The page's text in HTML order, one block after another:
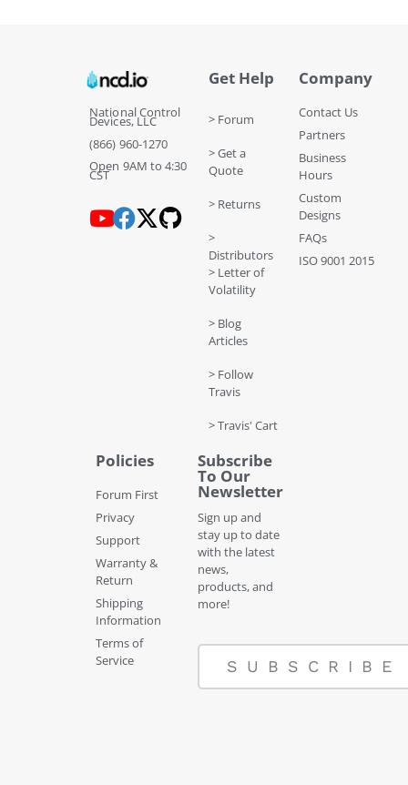
National Control
Devices, LLC
(866) 960-1270
Open 9AM to 4:30
CST
Get Help
> Forum
> Get a
Quote
> Returns
>
Distributors
> Letter of
Volatility
> Blog
Articles
> Follow
Travis
> Travis' Cart
Company
Contact Us
Partners
Business
Hours
Custom
Designs
FAQs
ISO 9001 2015
Policies
Forum First
Privacy
Support
Warranty &
Return
Shipping
Information
Terms of
Service
Subscribe
To Our
Newsletter
Sign up and
stay up to date
with the latest
news,
products, and
more!
SUBSCRIBE